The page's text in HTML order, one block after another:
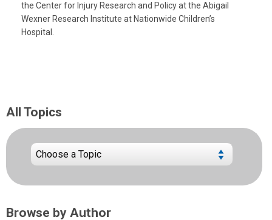
the Center for Injury Research and Policy at the Abigail
Wexner Research Institute at Nationwide Children’s
Hospital.
All Topics
Browse by Author